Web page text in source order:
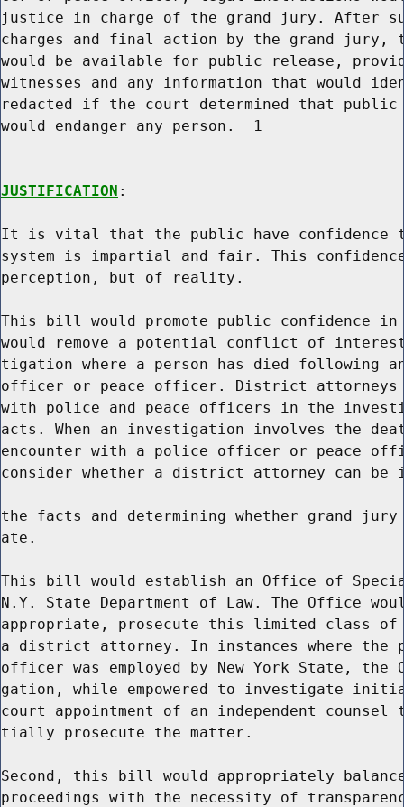
justice in charge of the grand jury. After
charges and final action by the grand jury,
would be available for public release,
witnesses and any information that would
redacted if the court determined that
would endanger any person.  1
JUSTIFICATION :
It is vital that the public have confidence
system is impartial and fair. This
perception, but of reality.
This bill would promote public confidence
would remove a potential conflict of
tigation where a person has died following
officer or peace officer. District attorneys
with police and peace officers in the
acts. When an investigation involves the
encounter with a police officer or peace
consider whether a district attorney can
the facts and determining whether grand
ate.
This bill would establish an Office of
N.Y. State Department of Law. The Office
appropriate, prosecute this limited class of
a district attorney. In instances where the
officer was employed by New York State,
gation, while empowered to investigate
court appointment of an independent
tially prosecute the matter.
Second, this bill would appropriately
proceedings with the necessity of